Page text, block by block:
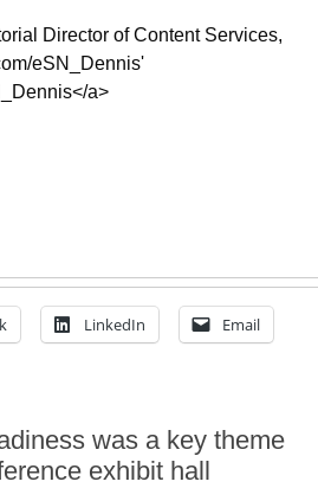
Director of Content Services,
eSN_Dennis'
a>
LinkedIn Email
was a key theme
exhibit hall